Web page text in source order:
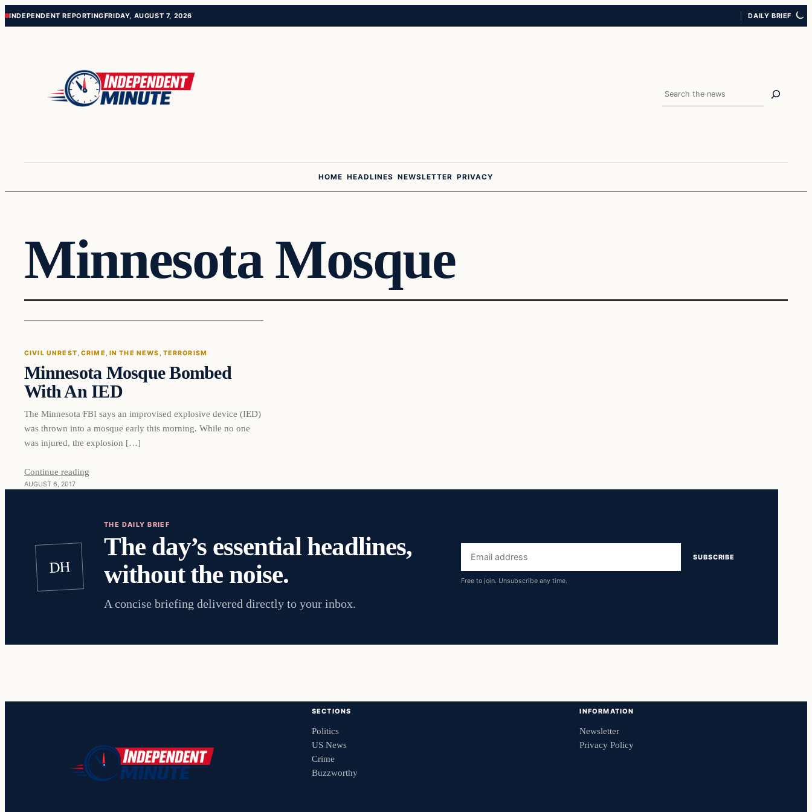
Skip
Skip
INDEPENDENT REPORTINGFRIDAY, AUGUST 7, 2026 DAILY BRIEF
Search
HOME HEADLINES NEWSLETTER PRIVACY
Minnesota Mosque
VERIFIED HEADLINES
Civil Unrest
CIVIL UNREST, CRIME , IN THE NEWS , TERRORISM
Minnesota Mosque Bombed
With An IED
The Minnesota FBI says an improvised explosive device (IED)
was thrown into a mosque early this morning. While no one
was injured, the explosion […]
Continue reading
AUGUST 6, 2017
DH
THE DAILY BRIEF
The day’s essential headlines,
without the noise.
A concise briefing delivered directly to your inbox.
Email
address
SUBSCRIBE
Free to join. Unsubscribe any time.
SECTIONS
Politics
US News
Crime
Buzzworthy
INFORMATION
Newsletter
Privacy Policy